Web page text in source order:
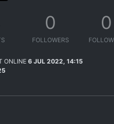
0
FOLLOWERS
0
ONLINE 6 JUL 2022, 14:15